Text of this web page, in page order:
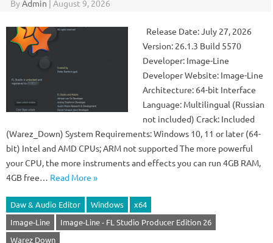
ByAdmin | August 9, 2026
Release Date: July 27, 2026
Version: 26.1.3 Build 5570
Developer: Image-Line
Developer Website: Image-Line
Architecture: 64-bit Interface
Language: Multilingual (Russian
not included) Crack: Included
(Warez_Down) System Requirements: Windows 10, 11 or later (64-
bit) Intel and AMD CPUs; ARM not supported The more powerful
your CPU, the more instruments and effects you can run 4GB RAM,
4GB free… Read More »
Daw & Audio Editor Windows
x64
Image-Line
Image-Line - FL Studio Producer Edition 26
Warez Down